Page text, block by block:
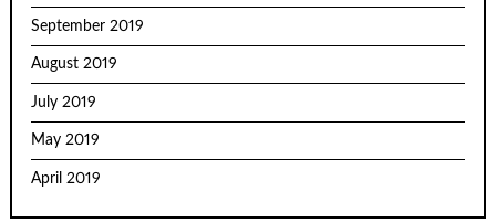
September 2019
August 2019
July 2019
May 2019
April 2019